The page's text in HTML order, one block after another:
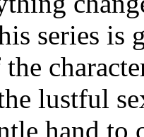
series is
lustful
hand